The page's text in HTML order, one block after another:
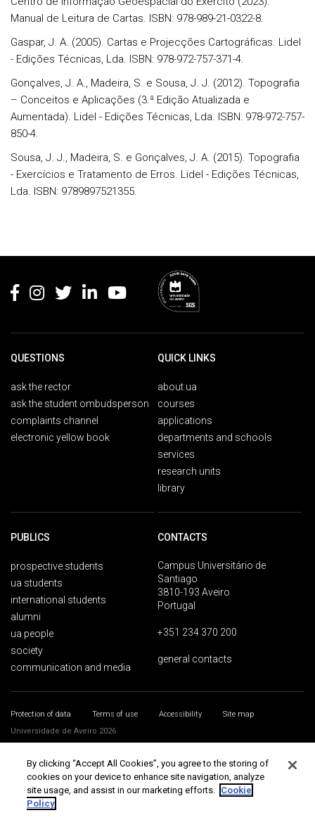
Manual de Leitura de Cartas. ISBN: 978-989-21-0322-8.
Gaspar, J. A. (2005). Cartas e Projecções Cartográficas. Lidel
- Edições Técnicas, Lda. ISBN: 978-972-757-371-4.
Gonçalves, J. A., Madeira, S. e Sousa, J. J. (2012). Topografia
– Conceitos e Aplicações (3.ª Edição Atualizada e
Aumentada). Lidel - Edições Técnicas, Lda. ISBN: 978-972-757-
850-4.
Sousa, J. J., Madeira, S. e Gonçalves, J. A. (2015). Topografia
- Exercícios e Tratamento de Erros. Lidel - Edições Técnicas,
Lda. ISBN: 9789897521355.
QUESTIONS
ask the rector
ask the student ombudsperson
complaints channel
electronic yellow book
QUICK LINKS
about ua
courses
applications
departments and schools
services
research units
library
PUBLICS
prospective students
ua students
international students
alumni
ua people
society
communication and media
CONTACTS
Campus Universitário de
Santiago
3810-193 Aveiro
Portugal
+351 234 370 200
general contacts
Protection of data Terms of use Accessibility
Site map
Universidade de Aveiro 2026
By clicking “Accept All Cookies”, you agree to the storing of
cookies on your device to enhance site navigation, analyze
site usage, and assist in our marketing efforts. Cookie
Policy